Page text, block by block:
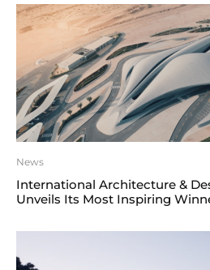
News
International Architecture &
Unveils Its Most Inspiring